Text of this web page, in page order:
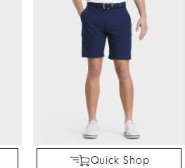
Quick Shop